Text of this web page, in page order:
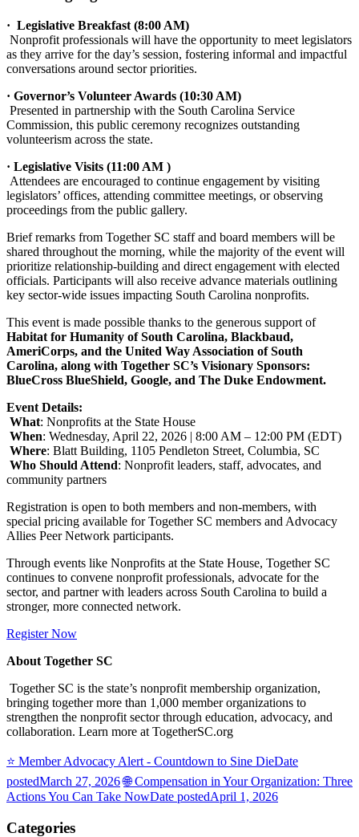
· Legislative Breakfast (8:00 AM)
Nonprofit professionals will have the opportunity to meet legislators
as they arrive for the day’s session, fostering informal and impactful
conversations around sector priorities.
· Governor’s Volunteer Awards (10:30 AM)
Presented in partnership with the South Carolina Service
Commission, this public ceremony recognizes outstanding
volunteerism across the state.
· Legislative Visits (11:00 AM )
Attendees are encouraged to continue engagement by visiting
legislators’ offices, attending committee meetings, or observing
proceedings from the public gallery.
Brief remarks from Together SC staff and board members will be
shared throughout the morning, while the majority of the event will
prioritize relationship-building and direct engagement with elected
officials. Participants will also receive advance materials outlining
key sector-wide issues impacting South Carolina nonprofits.
This event is made possible thanks to the generous support of
Habitat for Humanity of South Carolina, Blackbaud,
AmeriCorps, and the United Way Association of South
Carolina, along with Together SC’s Visionary Sponsors:
BlueCross BlueShield, Google, and The Duke Endowment.
Event Details:
What: Nonprofits at the State House
When: Wednesday, April 22, 2026 | 8:00 AM – 12:00 PM (EDT)
Where: Blatt Building, 1105 Pendleton Street, Columbia, SC
Who Should Attend: Nonprofit leaders, staff, advocates, and
community partners
Registration is open to both members and non-members, with
special pricing available for Together SC members and Advocacy
Allies Peer Network participants.
Through events like Nonprofits at the State House, Together SC
continues to convene nonprofit professionals, advocate for the
sector, and partner with leaders across South Carolina to build a
stronger, more connected network.
Register Now
About Together SC
Together SC is the state’s nonprofit membership organization,
bringing together more than 1,000 member organizations to
strengthen the nonprofit sector through education, advocacy, and
collaboration. Learn more at TogetherSC.org
⭐️ Member Advocacy Alert - Countdown to Sine DieDate
postedMarch 27, 2026 🌐 Compensation in Your Organization: Three
Actions You Can Take NowDate postedApril 1, 2026
Categories